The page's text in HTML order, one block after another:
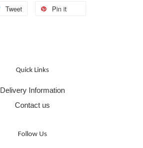
Tweet Pin it
Quick Links
Delivery Information
Contact us
Follow Us